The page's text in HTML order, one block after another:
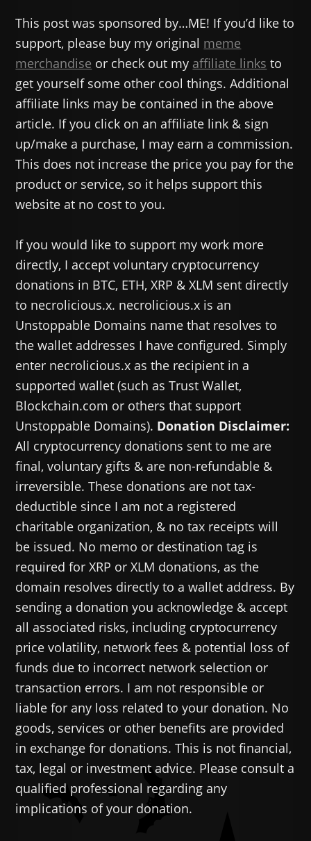
This post was sponsored by…ME! If you’d like to
support, please buy my original meme
merchandise or check out my affiliate links to
get yourself some other cool things. Additional
affiliate links may be contained in the above
article. If you click on an affiliate link & sign
up/make a purchase, I may earn a commission.
This does not increase the price you pay for the
product or service, so it helps support this
website at no cost to you.
If you would like to support my work more
directly, I accept voluntary cryptocurrency
donations in BTC, ETH, XRP & XLM sent directly
to necrolicious.x. necrolicious.x is an
Unstoppable Domains name that resolves to
the wallet addresses I have configured. Simply
enter necrolicious.x as the recipient in a
supported wallet (such as Trust Wallet,
Blockchain.com or others that support
Unstoppable Domains). Donation Disclaimer:
All cryptocurrency donations sent to me are
final, voluntary gifts & are non-refundable &
irreversible. These donations are not tax-
deductible since I am not a registered
charitable organization, & no tax receipts will
be issued. No memo or destination tag is
required for XRP or XLM donations, as the
domain resolves directly to a wallet address. By
sending a donation you acknowledge & accept
all associated risks, including cryptocurrency
price volatility, network fees & potential loss of
funds due to incorrect network selection or
transaction errors. I am not responsible or
liable for any loss related to your donation. No
goods, services or other benefits are provided
in exchange for donations. This is not financial,
tax, legal or investment advice. Please consult a
qualified professional regarding any
implications of your donation.